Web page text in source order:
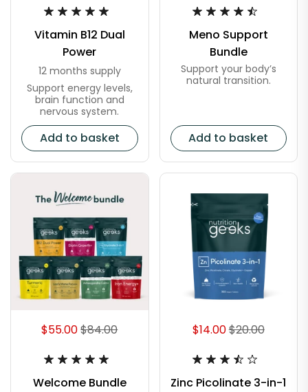
Vitamin B12 Dual
Power
12 months supply
Support energy levels,
brain function and
nervous system.
Add to basket
Meno Support
Bundle
Support your body’s
natural transition.
Add to basket
$55.00$84.00
Welcome Bundle
$14.00$20.00
Zinc Picolinate 3-in-1